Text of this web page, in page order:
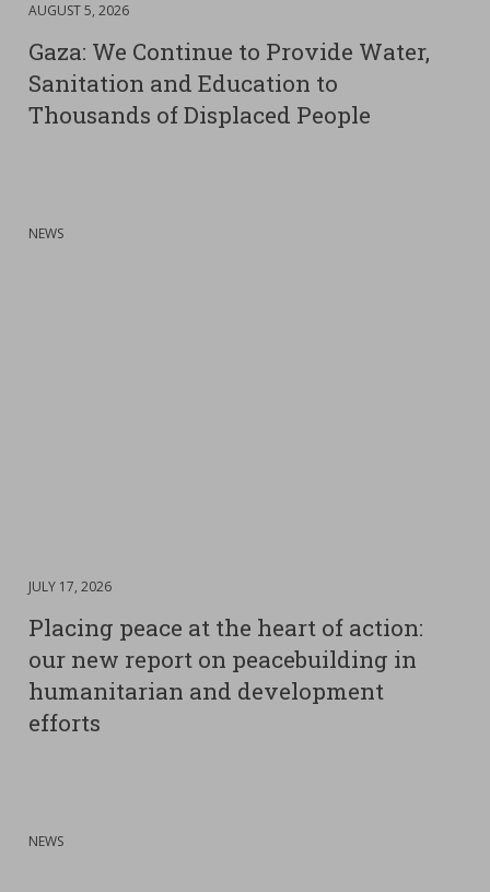
DATE:
AUGUST 5, 2026
Gaza: We Continue to Provide Water,
Sanitation and Education to
Thousands of Displaced People
:NEWS
DATE:
JULY 17, 2026
Placing peace at the heart of action:
our new report on peacebuilding in
humanitarian and development
efforts
:NEWS